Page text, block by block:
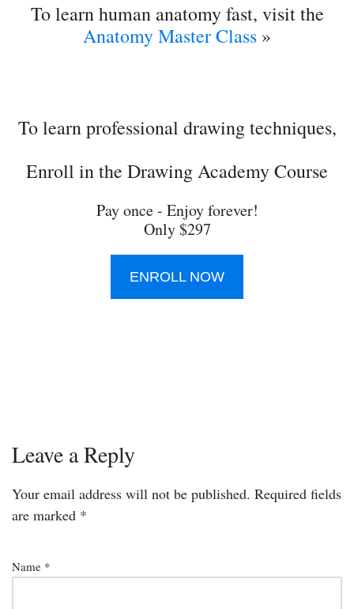
To learn human anatomy fast, visit the
Anatomy Master Class »
To learn professional drawing techniques,
Enroll in the Drawing Academy Course
Pay once - Enjoy forever!
Only $297
ENROLL NOW
Leave a Reply
Your email address will not be published. Required fields
are marked *
Name *